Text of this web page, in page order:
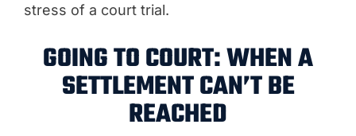
stress of a court trial.
GOING TO COURT: WHEN A
SETTLEMENT CAN’T BE
REACHED